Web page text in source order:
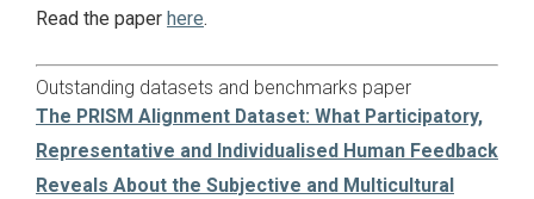
Read the paper here.
Outstanding datasets and benchmarks paper
The PRISM Alignment Dataset: What Participatory,
Representative and Individualised Human Feedback
Reveals About the Subjective and Multicultural